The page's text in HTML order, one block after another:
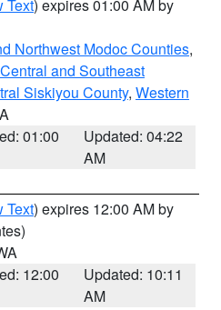
Text) expires 01:00 AM by
Northwest Modoc Counties,
and Southeast
Siskiyou County, Western
01:00
Updated: 04:22
AM
Text) expires 12:00 AM by
12:00
Updated: 10:11
AM